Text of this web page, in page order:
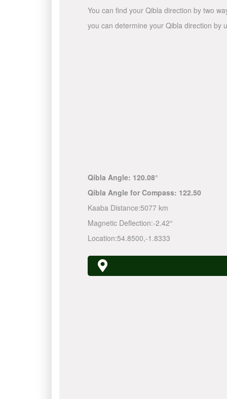
You can find your Qibla direction by two
you can determine your Qibla direction by
Qibla Angle: 120.08°
Qibla Angle for Compass: 122.50
Kaaba Distance:5077 km
Magnetic Deflection:-2.42°
Location:54.8500,-1.8333